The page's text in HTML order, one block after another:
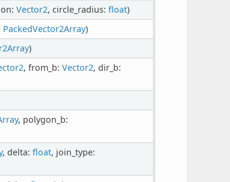
Vector2, circle_radius: float)
PackedVector2Array)
)
, from_b: Vector2, dir_b:
, polygon_b:
, delta: float, join_type: